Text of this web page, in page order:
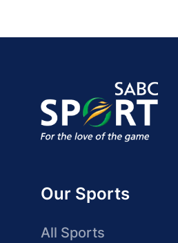
Our Sports
All Sports